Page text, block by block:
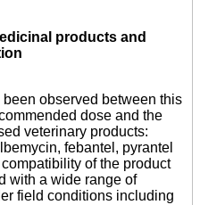
products and
observed between this
dose and the
veterinary products:
febantel, pyrantel
of the product
with a wide range of
field conditions including